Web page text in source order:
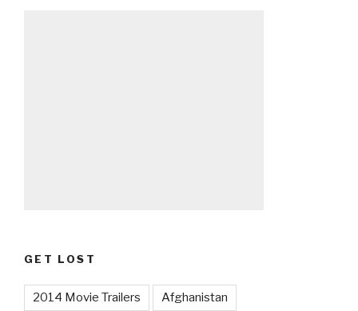
GET LOST
2014 Movie Trailers Afghanistan